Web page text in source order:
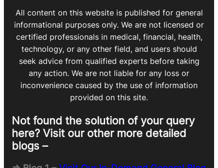
All content on this website is published for general
informational purposes only. We are not licensed or
certified professionals in medical, financial, health,
technology, or any other field, and users should
seek advice from qualified experts before taking
any action. We are not liable for any loss or
inconvenience caused by the use of information
provided on this site.
Not found the solution of your query
here? Visit our other more detailed
blogs –